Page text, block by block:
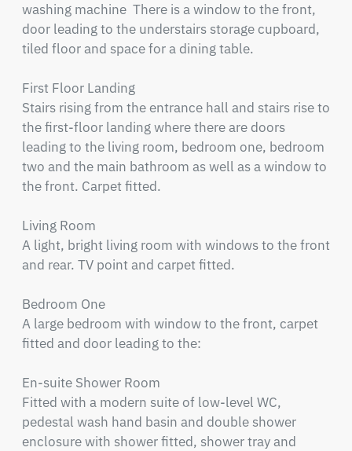
washing machine  There is a window to the front,
door leading to the understairs storage cupboard,
tiled floor and space for a dining table.
First Floor Landing
Stairs rising from the entrance hall and stairs rise to
the first-floor landing where there are doors
leading to the living room, bedroom one, bedroom
two and the main bathroom as well as a window to
the front. Carpet fitted.
Living Room
A light, bright living room with windows to the front
and rear. TV point and carpet fitted.
Bedroom One
A large bedroom with window to the front, carpet
fitted and door leading to the:
En-suite Shower Room
Fitted with a modern suite of low-level WC,
pedestal wash hand basin and double shower
enclosure with shower fitted, shower tray and